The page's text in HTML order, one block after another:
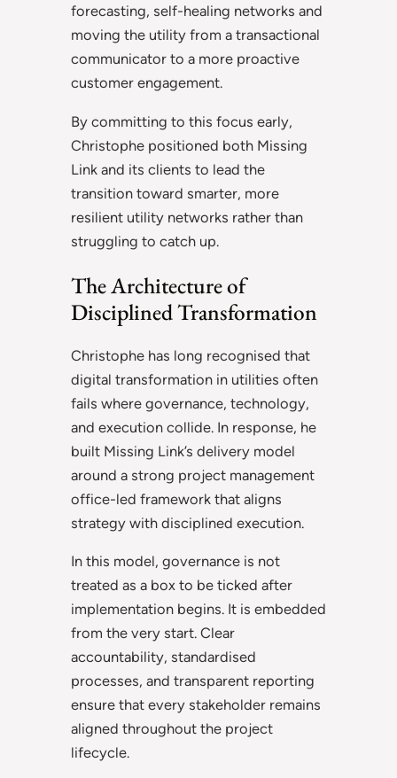
forecasting, self-healing networks and
moving the utility from a transactional
communicator to a more proactive
customer engagement.
By committing to this focus early,
Christophe positioned both Missing
Link and its clients to lead the
transition toward smarter, more
resilient utility networks rather than
struggling to catch up.
The Architecture of
Disciplined Transformation
Christophe has long recognised that
digital transformation in utilities often
fails where governance, technology,
and execution collide. In response, he
built Missing Link’s delivery model
around a strong project management
office-led framework that aligns
strategy with disciplined execution.
In this model, governance is not
treated as a box to be ticked after
implementation begins. It is embedded
from the very start. Clear
accountability, standardised
processes, and transparent reporting
ensure that every stakeholder remains
aligned throughout the project
lifecycle.